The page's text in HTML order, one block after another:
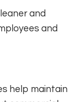
and
and
help maintain